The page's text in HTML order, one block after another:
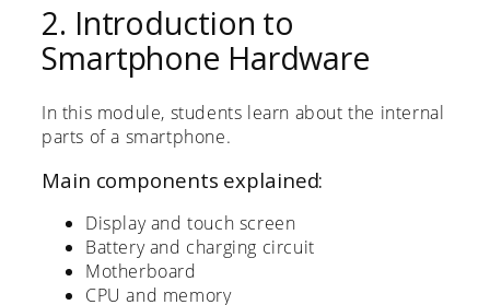
2. Introduction to
Smartphone Hardware
In this module, students learn about the internal
parts of a smartphone.
Main components explained:
Display and touch screen
Battery and charging circuit
Motherboard
CPU and memory